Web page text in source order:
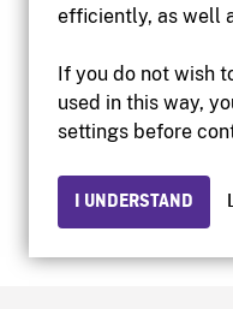
efficiently, as well
If you do not wish
used in this way,
settings before
I UNDERSTAND
© 2026